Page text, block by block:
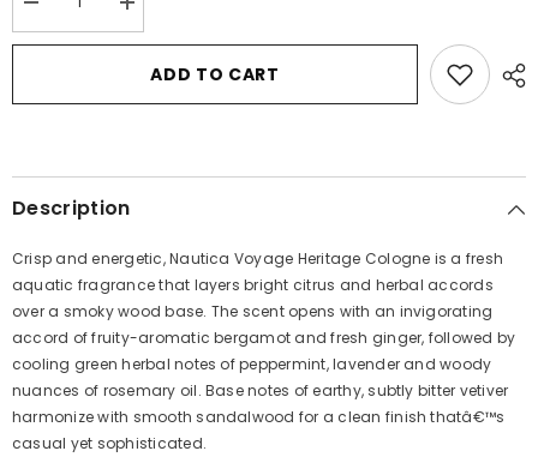
Decrease
quantity
for
Heritage
De
Spray
for
Men
Increase
quantity
for
Nautica
Voyage
Heritage
De
Spray
for
Men
ADD TO CART
Description
Crisp and energetic, Nautica Voyage Heritage Cologne is a fresh
aquatic fragrance that layers bright citrus and herbal accords
over a smoky wood base. The scent opens with an invigorating
accord of fruity-aromatic bergamot and fresh ginger, followed by
cooling green herbal notes of peppermint, lavender and woody
nuances of rosemary oil. Base notes of earthy, subtly bitter vetiver
harmonize with smooth sandalwood for a clean finish thatâ€™s
casual yet sophisticated.